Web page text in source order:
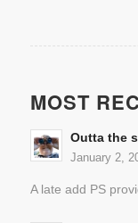
MOST
Outta the
January 2,
A late add PS